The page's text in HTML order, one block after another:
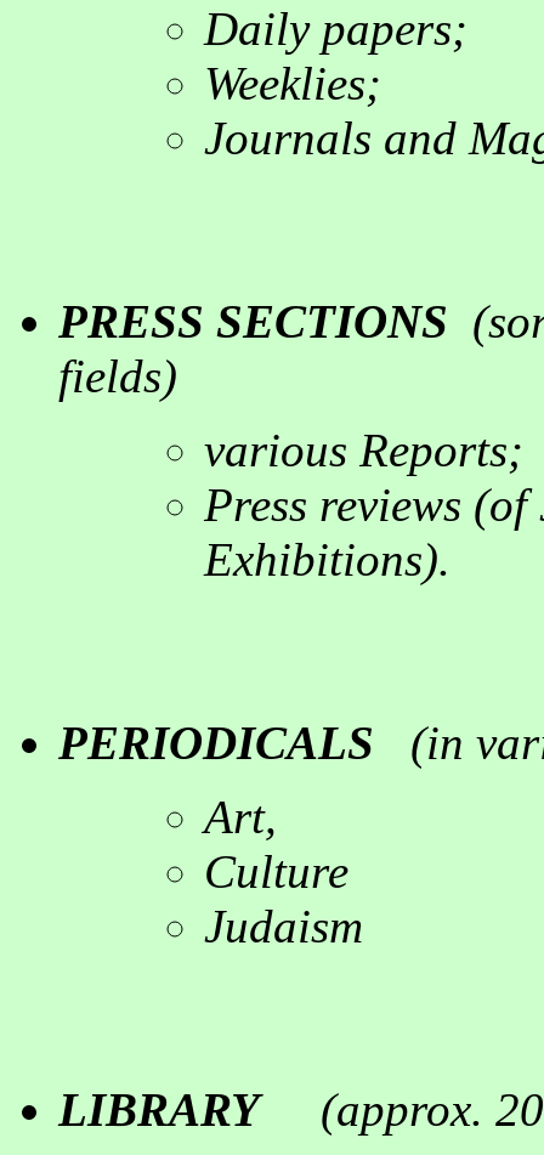
Daily papers;
Weeklies;
Journals and
PRESS SECTIONS (
fields)
various Reports;
Press reviews (of
Exhibitions).
PERIODICALS (in
Art,
Culture
Judaism
LIBRARY (approx.